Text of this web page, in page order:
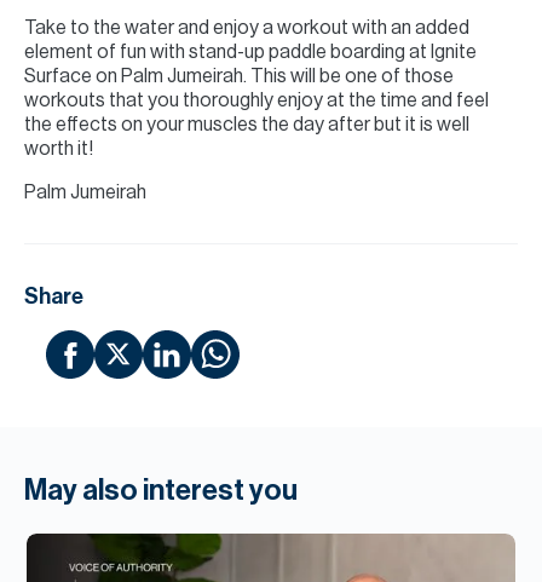
Take to the water and enjoy a workout with an added
element of fun with stand-up paddle boarding at Ignite
Surface on Palm Jumeirah. This will be one of those
workouts that you thoroughly enjoy at the time and feel
the effects on your muscles the day after but it is well
worth it!
Palm Jumeirah
Share
May also interest you